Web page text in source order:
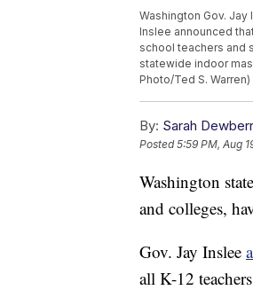
Washington Gov. Jay
Inslee announced
school teachers and
statewide indoor
Photo/Ted S. Warren)
By: Sarah
Posted5:59 PM, Aug
Washington
and colleges,
Gov. Jay Inslee
all K-12